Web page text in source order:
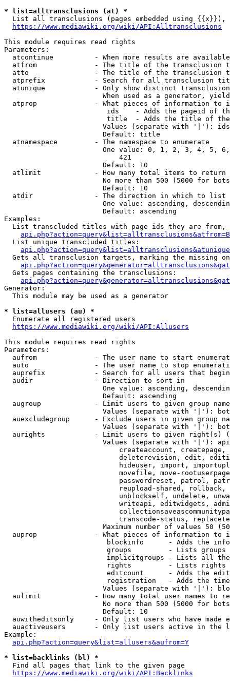
* list=alltransclusions (at) *
List all transclusions (pages embedded using {{x}}),
https://www.mediawiki.org/wiki/API:Alltransclusions
This module requires read rights
Parameters:
atcontinue          - When more results are
atfrom              - The title of the transclusion
atto                - The title of the transclusion
atprefix            - Search for all transclusion
atunique            - Only show distinct
When used as a generator,
atprop              - What pieces of information to
ids    - Adds the pageid of
title  - Adds the title of
Values (separate with '|'):
                        Default: title
  atnamespace         - The namespace to enumerate
One value: 0, 1, 2, 3, 4, 5,
                            421
                        Default: 10
  atlimit             - How many total items to return
No more than 500 (5000 for
                        Default: 10
  atdir               - The direction in which to list
One value: ascending,
                        Default: ascending
Examples:
List transcluded titles with page ids they are
  List unique transcluded titles:
Gets all transclusion targets, marking the missing
  Gets pages containing the transclusions:
Generator:
  This module may be used as a generator
* list=allusers (au) *
  Enumerate all registered users
https://www.mediawiki.org/wiki/API:Allusers
This module requires read rights
Parameters:
aufrom              - The user name to start
auto                - The user name to stop
auprefix            - Search for all users that
  audir               - Direction to sort in
One value: ascending,
                        Default: ascending
augroup             - Limit users to given group
Values (separate with '|'):
auexcludegroup      - Exclude users in given group
Values (separate with '|'):
aurights            - Limit users to given right(s)
Values (separate with '|'):
createaccount,
deleterevision, edit,
hideuser, import,
movefile, move-
passwordreset, patrol,
reupload-shared,
unblockself, undelete,
writeapi, editwidgets,
transcode-status,
Maximum number of values 50
auprop              - What pieces of information to
blockinfo      - Adds the
groups         - Lists
implicitgroups - Lists all
rights         - Lists rights
editcount      - Adds the
registration   - Adds the
Values (separate with '|'):
aulimit             - How many total user names to
No more than 500 (5000 for
                        Default: 10
auwitheditsonly     - Only list users who have made
auactiveusers       - Only list users active in the
Example:
api.php?action=query&list=allusers&aufrom=Y
* list=backlinks (bl) *
  Find all pages that link to the given page
https://www.mediawiki.org/wiki/API:Backlinks